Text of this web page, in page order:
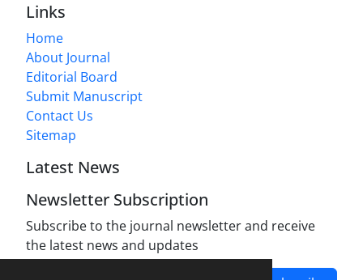
Links
Home
About Journal
Editorial Board
Submit Manuscript
Contact Us
Sitemap
Latest News
Newsletter Subscription
Subscribe to the journal newsletter and receive
the latest news and updates